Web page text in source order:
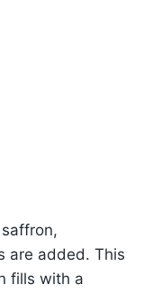
are added. This
fills with a